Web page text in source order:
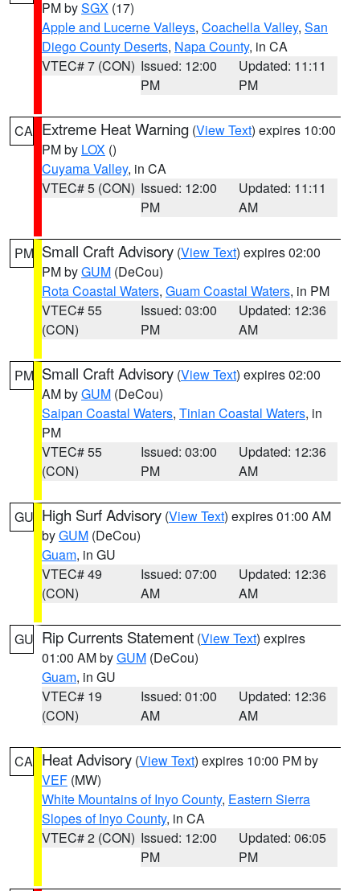
PM bySGX (17)
Apple and Lucerne Valleys, Coachella Valley, San
Diego County Deserts, Napa County, in CA
VTEC# 7 (CON) Issued: 12:00
PM
Updated: 11:11
PM
CA Extreme Heat Warning (View Text) expires 10:00
PM by LOX ()
Cuyama Valley, in CA
VTEC# 5 (CON) Issued: 12:00
PM
Updated: 11:11
AM
PM Small Craft Advisory (View Text) expires 02:00
PM byGUM (DeCou)
Rota Coastal Waters, Guam Coastal Waters, in PM
VTEC# 55
(CON)
Issued: 03:00
PM
Updated: 12:36
AM
PM Small Craft Advisory (View Text) expires 02:00
AM byGUM (DeCou)
Saipan Coastal Waters, Tinian Coastal Waters, in
PM
VTEC# 55
(CON)
Issued: 03:00
PM
Updated: 12:36
AM
GU High Surf Advisory (View Text) expires 01:00 AM
byGUM (DeCou)
Guam, in GU
VTEC# 49
(CON)
Issued: 07:00
AM
Updated: 12:36
AM
GU Rip Currents Statement (View Text) expires
01:00 AM byGUM (DeCou)
Guam, in GU
VTEC# 19
(CON)
Issued: 01:00
AM
Updated: 12:36
AM
CA Heat Advisory (View Text) expires 10:00 PM by
VEF (MW)
White Mountains of Inyo County, Eastern Sierra
Slopes of Inyo County, in CA
VTEC# 2 (CON) Issued: 12:00
PM
Updated: 06:05
PM